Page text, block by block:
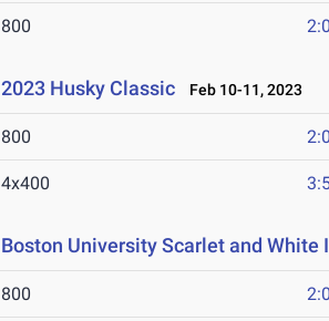
800
2023 Husky Classic Feb 10-11, 2023
800
4x400
Boston University Scarlet and White
800